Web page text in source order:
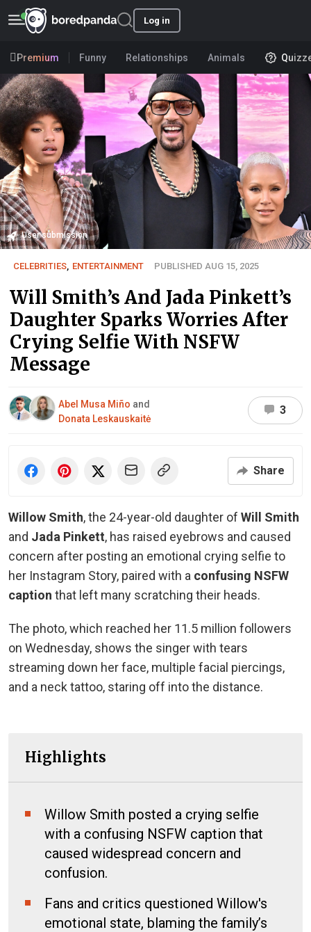
Log in
Premium Funny Relationships Animals
User submission
CELEBRITIES, ENTERTAINMENT PUBLISHED AUG 15, 2025
Will Smith’s And Jada Pinkett’s
Daughter Sparks Worries After
Crying Selfie With NSFW
Message
Abel Musa Miño and
Donata Leskauskaitė
3
Share
Willow Smith, the 24-year-old daughter of Will Smith
and Jada Pinkett, has raised eyebrows and caused
concern after posting an emotional crying selfie to
her Instagram Story, paired with a confusing NSFW
caption that left many scratching their heads.
The photo, which reached her 11.5 million followers
on Wednesday, shows the singer with tears
streaming down her face, multiple facial piercings,
and a neck tattoo, staring off into the distance.
Highlights
Willow Smith posted a crying selfie
with a confusing NSFW caption that
caused widespread concern and
confusion.
Fans and critics questioned Willow's
emotional state, blaming the family’s